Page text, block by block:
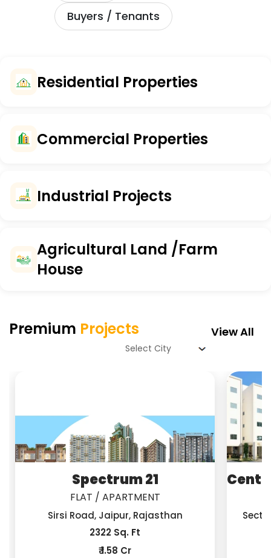
Buyers / Tenants
Residential Properties
Commercial Properties
Industrial Projects
Agricultural Land /Farm
House
Premium Projects View All
Spectrum 21
FLAT / APARTMENT
Sirsi Road, Jaipur, Rajasthan
2322 Sq. Ft
₹ 1.58 Cr